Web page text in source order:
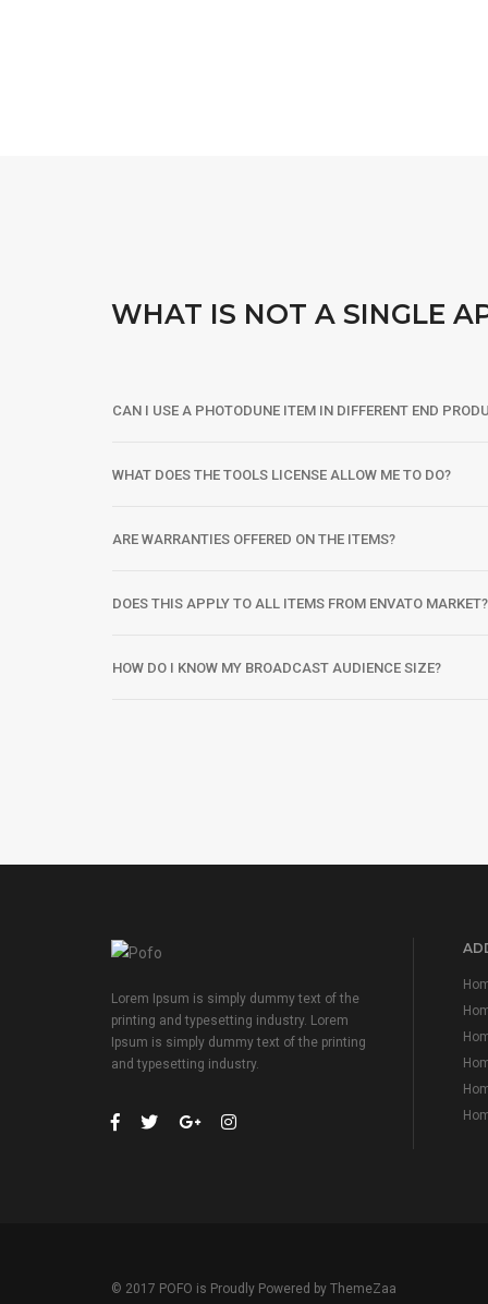
WHAT IS NOT A SINGLE
CAN I USE A PHOTODUNE ITEM IN DIFFERENT END
WHAT DOES THE TOOLS LICENSE ALLOW ME TO DO?
ARE WARRANTIES OFFERED ON THE ITEMS?
DOES THIS APPLY TO ALL ITEMS FROM ENVATO MARKET?
HOW DO I KNOW MY BROADCAST AUDIENCE SIZE?
Lorem Ipsum is simply dummy text of the
printing and typesetting industry. Lorem
Ipsum is simply dummy text of the printing
and typesetting industry.
© 2017 POFO is Proudly Powered by ThemeZaa